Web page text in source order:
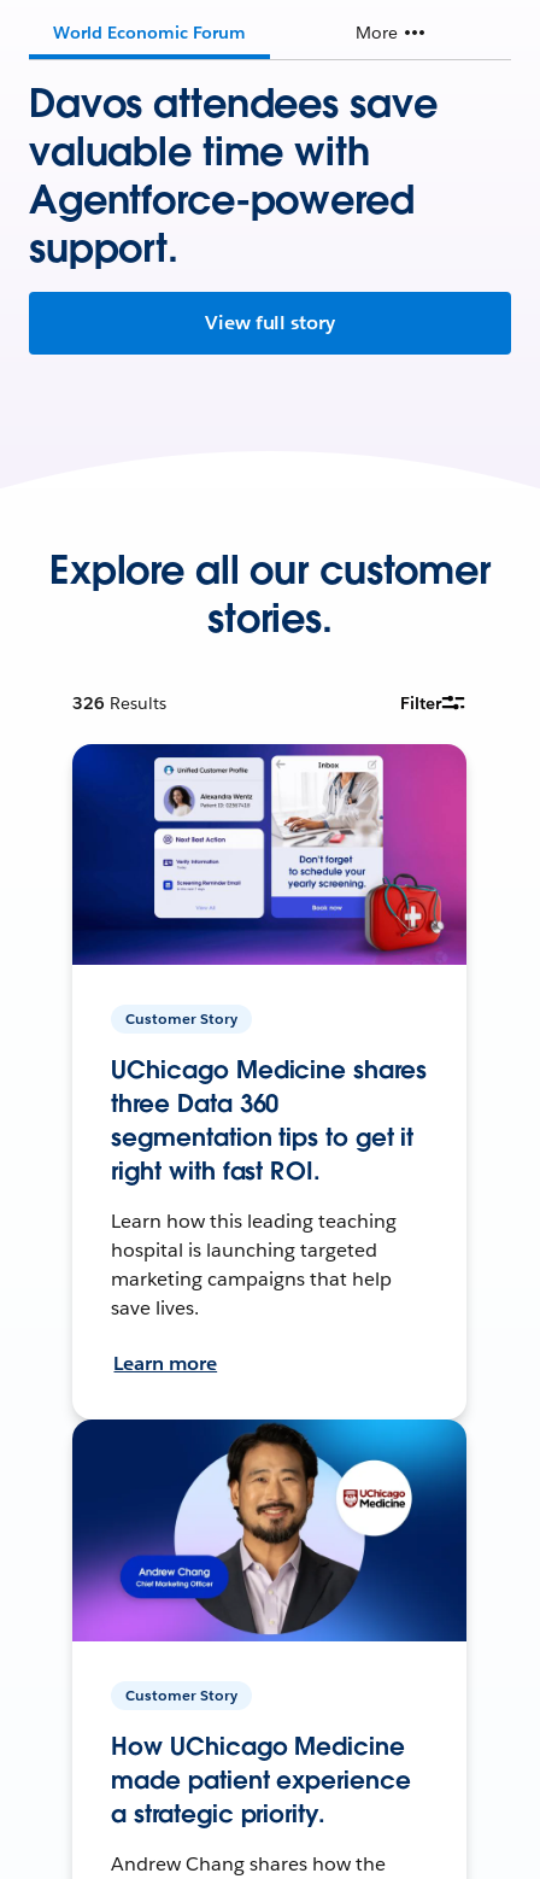
World Economic Forum More
Davos attendees save
valuable time with
Agentforce-powered
support.
View full story
Explore all our customer
stories.
326 Results Filter
Customer Story
UChicago Medicine shares
three Data 360
segmentation tips to get it
right with fast ROI.
Learn how this leading teaching
hospital is launching targeted
marketing campaigns that help
save lives.
Learn more
Customer Story
How UChicago Medicine
made patient experience
a strategic priority.
Andrew Chang shares how the